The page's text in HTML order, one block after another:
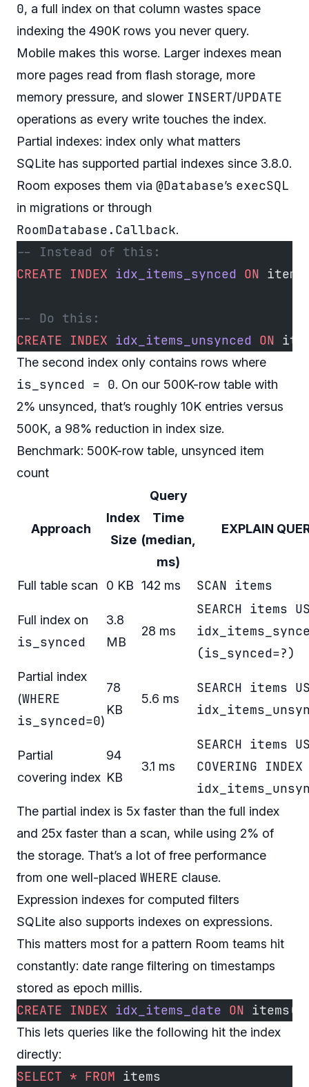
0, a full index on that column wastes space
indexing the 490K rows you never query.
Mobile makes this worse. Larger indexes mean
more pages read from flash storage, more
memory pressure, and slower INSERT/UPDATE
operations as every write touches the index.
Partial indexes: index only what matters
SQLite has supported partial indexes since 3.8.0.
Room exposes them via @Database’s execSQL
in migrations or through
RoomDatabase.Callback.
-- Instead of this:
CREATE INDEX idx_items_synced ON
-- Do this:
CREATE INDEX idx_items_unsynced ON
The second index only contains rows where
is_synced = 0. On our 500K-row table with
2% unsynced, that’s roughly 10K entries versus
500K, a 98% reduction in index size.
Benchmark: 500K-row table, unsynced item
count
Approach
Index
Size
Query
Time
(median,
ms)
EXPLAIN
Full table scan 0 KB 142 ms SCAN items
Full index on
is_synced
3.8
MB
28 ms
SEARCH items
(is_synced=?)
Partial index
(WHERE
is_synced=0)
78
KB
5.6 ms
SEARCH items
Partial
covering index
94
KB
3.1 ms
SEARCH items
COVERING INDEX
The partial index is 5x faster than the full index
and 25x faster than a scan, while using 2% of
the storage. That’s a lot of free performance
from one well-placed WHERE clause.
Expression indexes for computed filters
SQLite also supports indexes on expressions.
This matters most for a pattern Room teams hit
constantly: date range filtering on timestamps
stored as epoch millis.
CREATE INDEX idx_items_date ON items(
This lets queries like the following hit the index
directly:
SELECT * FROM items